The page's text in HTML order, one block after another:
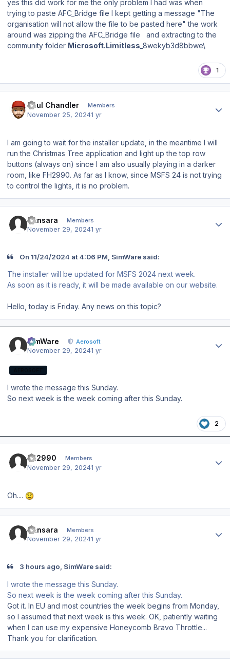
yes this did work for me the only problem I had was when
trying to paste AFC_Bridge file I kept getting a message "The
organisation will not allow the file to be pasted here" the work
around was zipping the AFC_Bridge file and extracting to the
community folder Microsoft.Limitless _8wekyb3d8bbwe\
1
Paul Chandler Members
November 25, 20241 yr
I am going to wait for the installer update, in the meantime I will
run the Christmas Tree application and light up the top row
buttons (always on) since I am also usually playing in a darker
room, like FH2990. As far as I know, since MSFS 24 is not trying
to control the lights, it is no problem.
Sansara Members
November 29, 20241 yr
On 11/24/2024 at 4:06 PM, SimWare said:
The installer will be updated for MSFS 2024 next week.
As soon as it is ready, it will be made available on our website.
Hello, today is Friday. Any news on this topic?
SimWare Aerosoft
November 29, 20241 yr
I wrote the message this Sunday.
So next week is the week coming after this Sunday.
2
FH2990 Members
November 29, 20241 yr
Oh....
Sansara Members
November 29, 20241 yr
3 hours ago, SimWare said:
I wrote the message this Sunday.
So next week is the week coming after this Sunday.
Got it. In EU and most countries the week begins from Monday,
so I assumed that next week is this week. OK, patiently waiting
when I can use my expensive Honeycomb Bravo Throttle...
Thank you for clarification.